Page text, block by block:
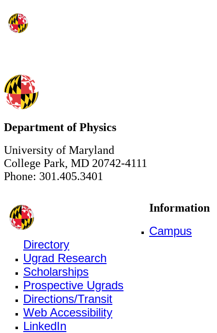
Department of Physics
University of Maryland
College Park, MD 20742-4111
Phone: 301.405.3401
Information
Campus
Directory
Ugrad Research
Scholarships
Prospective Ugrads
Directions/Transit
Web Accessibility
LinkedIn